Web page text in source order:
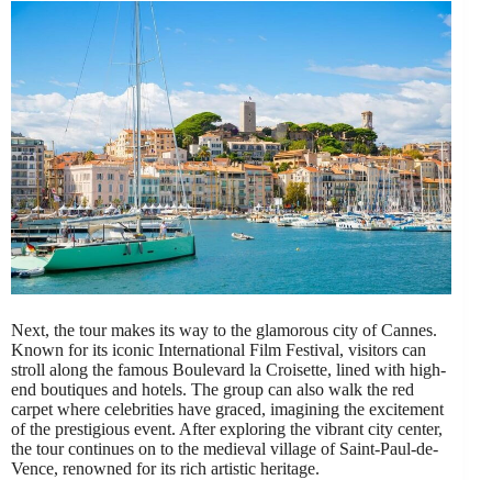
Next, the tour makes its way to the glamorous city of Cannes.
Known for its iconic International Film Festival, visitors can
stroll along the famous Boulevard la Croisette, lined with high-
end boutiques and hotels. The group can also walk the red
carpet where celebrities have graced, imagining the excitement
of the prestigious event. After exploring the vibrant city center,
the tour continues on to the medieval village of Saint-Paul-de-
Vence, renowned for its rich artistic heritage.